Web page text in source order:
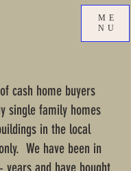
ME
NU
cash home buyers
single family homes
in the local
We have been in
years and have bought